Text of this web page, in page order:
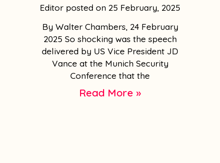
Editor
25 February, 2025
By Walter Chambers, 24 February
2025 So shocking was the speech
delivered by US Vice President JD
Vance at the Munich Security
Conference that the
Read More »